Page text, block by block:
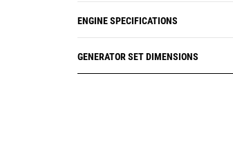
ENGINE SPECIFICATIONS
GENERATOR SET DIMENSIONS